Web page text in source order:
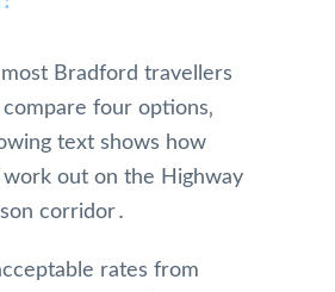
most Bradford travellers
four options‚
text shows how
out on the Highway
corridor․
rates from